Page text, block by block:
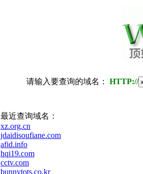
请输入要查询的域名： HTTP://
最近查询域名：
xz.org.cn
jdaidisoufiane.com
afid.info
hqi19.com
cctv.com
bunnytots.co.kr